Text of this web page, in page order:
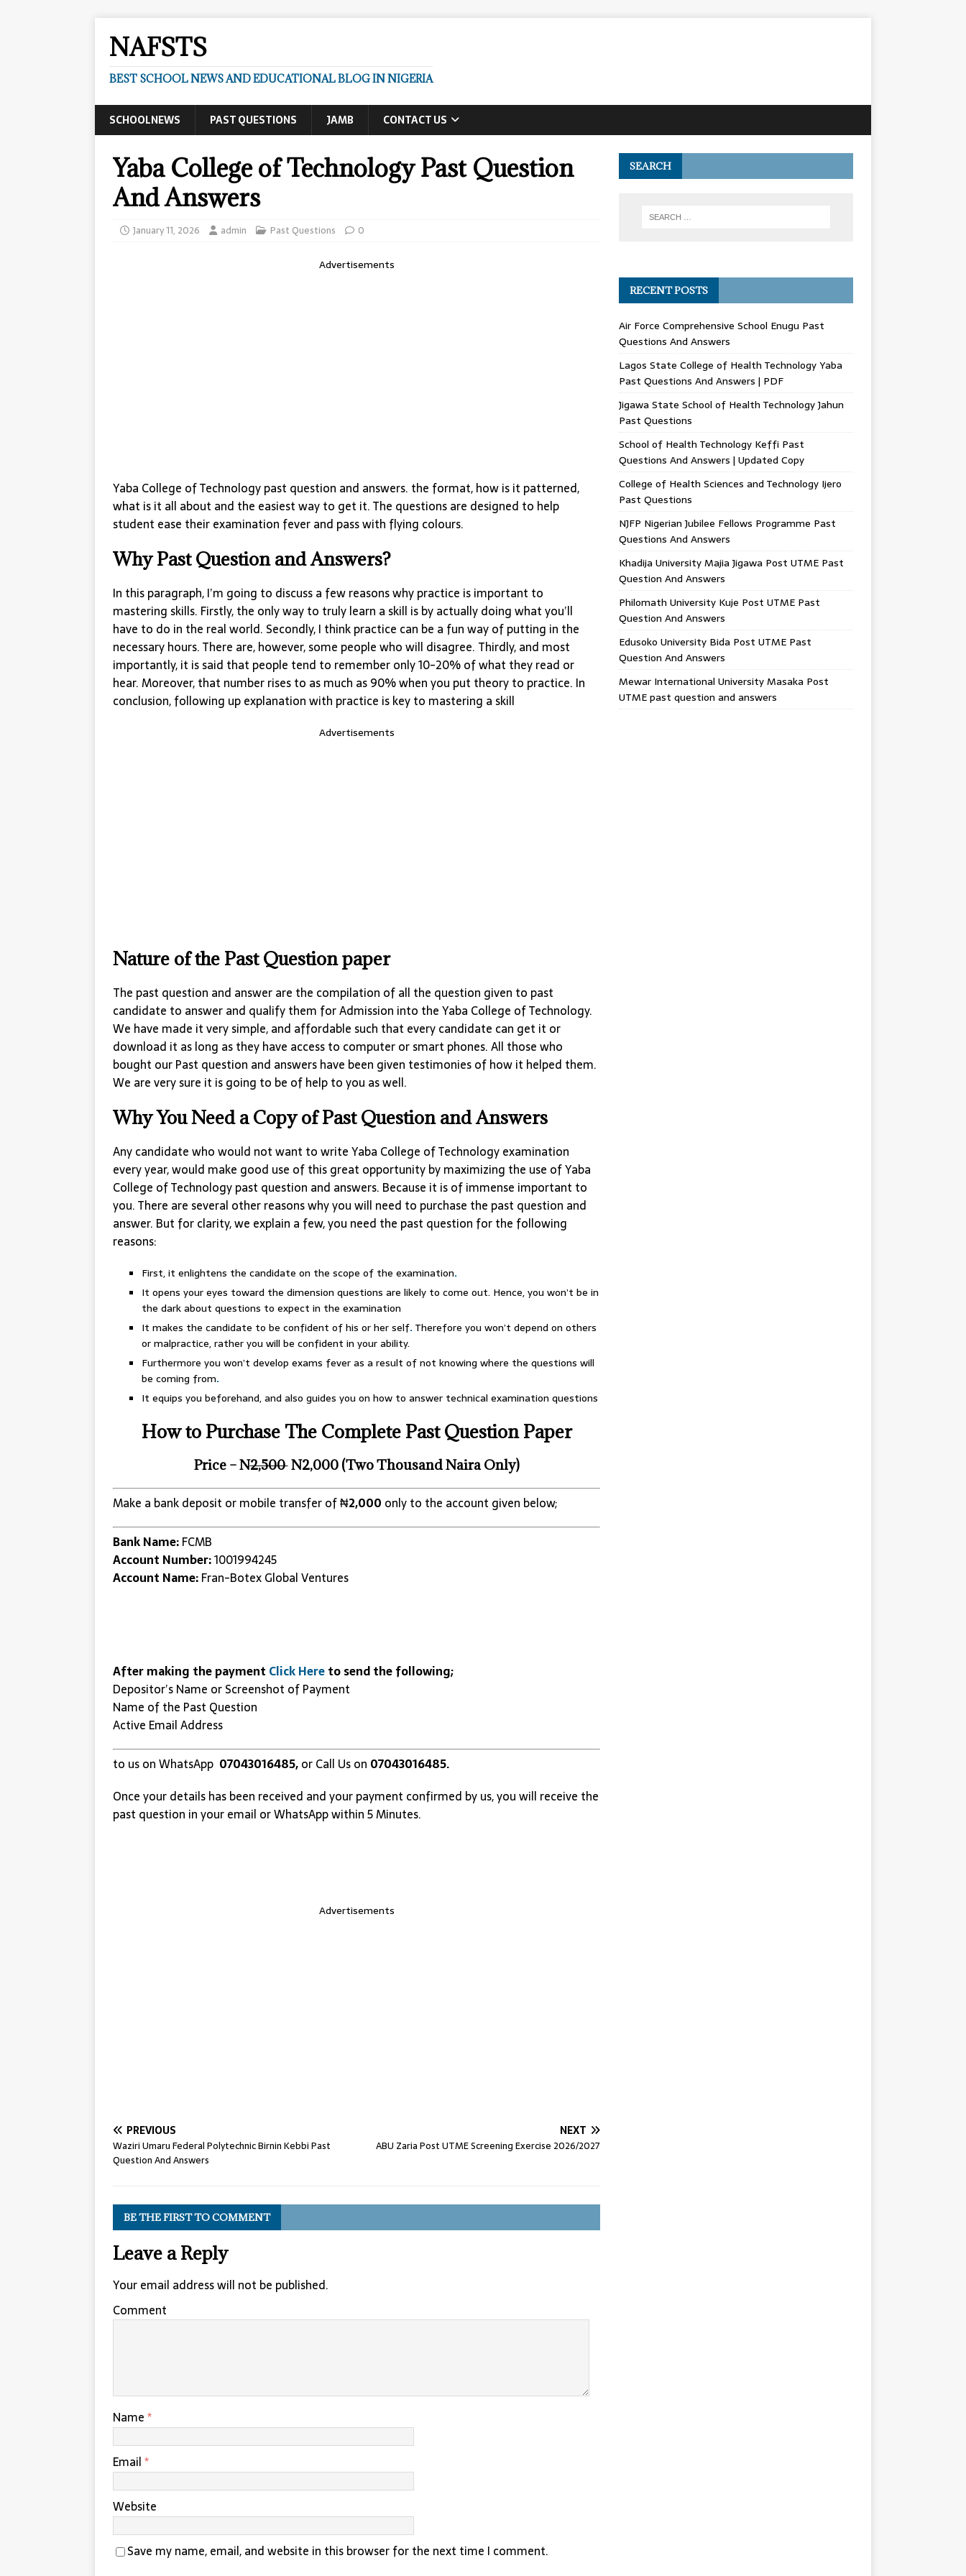
NAFSTS
BEST SCHOOL NEWS AND EDUCATIONAL BLOG IN NIGERIA
SCHOOLNEWS PAST QUESTIONS JAMB CONTACT US
Yaba College of Technology Past Question
And Answers
January 11, 2026 admin Past Questions 0
Advertisements
Yaba College of Technology past question and answers. the format, how is it patterned,
what is it all about and the easiest way to get it. The questions are designed to help
student ease their examination fever and pass with flying colours.
Why Past Question and Answers?
In this paragraph, I’m going to discuss a few reasons why practice is important to
mastering skills. Firstly, the only way to truly learn a skill is by actually doing what you’ll
have to do in the real world. Secondly, I think practice can be a fun way of putting in the
necessary hours. There are, however, some people who will disagree. Thirdly, and most
importantly, it is said that people tend to remember only 10-20% of what they read or
hear. Moreover, that number rises to as much as 90% when you put theory to practice. In
conclusion, following up explanation with practice is key to mastering a skill
Advertisements
Nature of the Past Question paper
The past question and answer are the compilation of all the question given to past
candidate to answer and qualify them for Admission into the Yaba College of Technology.
We have made it very simple, and affordable such that every candidate can get it or
download it as long as they have access to computer or smart phones. All those who
bought our Past question and answers have been given testimonies of how it helped them.
We are very sure it is going to be of help to you as well.
Why You Need a Copy of Past Question and Answers
Any candidate who would not want to write Yaba College of Technology examination
every year, would make good use of this great opportunity by maximizing the use of Yaba
College of Technology past question and answers. Because it is of immense important to
you. There are several other reasons why you will need to purchase the past question and
answer. But for clarity, we explain a few, you need the past question for the following
reasons:
First, it enlightens the candidate on the scope of the examination.
It opens your eyes toward the dimension questions are likely to come out. Hence, you won’t be in
the dark about questions to expect in the examination
It makes the candidate to be confident of his or her self.Therefore you won’t depend on others
or malpractice, rather you will be confident in your ability.
Furthermore you won’t develop exams fever as a result of not knowing where the questions will
be coming from.
It equips you beforehand, and also guides you on how to answer technical examination questions
How to Purchase The Complete Past Question Paper
Price – N2,500N2,000 (Two Thousand Naira Only)
Make a bank deposit or mobile transfer of ₦2,000 only to the account given below;
Bank Name:FCMB
Account Number:1001994245
Account Name:Fran-Botex Global Ventures
After making the payment Click Hereto send the following;
Depositor’s Name or Screenshot of Payment
Name of the Past Question
Active Email Address
to us on WhatsApp 07043016485,or Call Us on 07043016485.
Once your details has been received and your payment confirmed by us, you will receive the
past question in your email or WhatsApp within 5 Minutes.
Advertisements
PREVIOUS
Waziri Umaru Federal Polytechnic Birnin Kebbi Past
Question And Answers
NEXT
ABU Zaria Post UTME Screening Exercise 2026/2027
BE THE FIRST TO COMMENT
Leave a Reply
Your email address will not be published.
Comment
Name*
Email*
Website
Save my name, email, and website in this browser for the next time I comment.
SEARCH
RECENT POSTS
Air Force Comprehensive School Enugu Past
Questions And Answers
Lagos State College of Health Technology Yaba
Past Questions And Answers | PDF
Jigawa State School of Health Technology Jahun
Past Questions
School of Health Technology Keffi Past
Questions And Answers | Updated Copy
College of Health Sciences and Technology Ijero
Past Questions
NJFP Nigerian Jubilee Fellows Programme Past
Questions And Answers
Khadija University Majia Jigawa Post UTME Past
Question And Answers
Philomath University Kuje Post UTME Past
Question And Answers
Edusoko University Bida Post UTME Past
Question And Answers
Mewar International University Masaka Post
UTME past question and answers